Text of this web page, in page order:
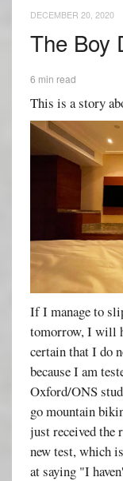
DECEMBER 20, 2020
The Boy
6 min read
This is a story
If I manage to
tomorrow, I will
certain that I do
because I am
Oxford/ONS
go mountain
just received the
new test, which
at saying "I